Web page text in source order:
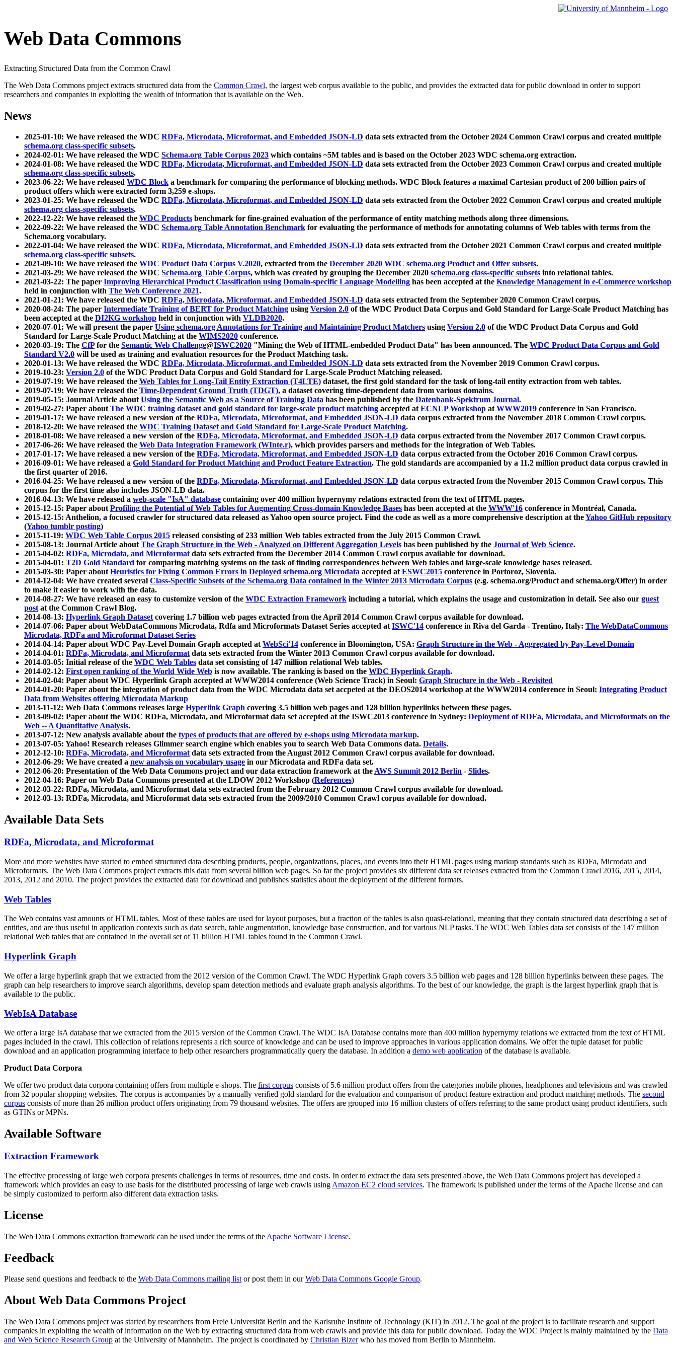
Web Data Commons
Extracting Structured Data from the Common Crawl
The Web Data Commons project extracts structured data from the Common Crawl, the largest web corpus available to the public, and provides the extracted data for public download in order to support
researchers and companies in exploiting the wealth of information that is available on the Web.
News
2025-01-10: We have released the WDC RDFa, Microdata, Microformat, and Embedded JSON-LD data sets extracted from the October 2024 Common Crawl corpus and created multiple
schema.org class-specific subsets.
2024-02-01: We have released the WDC Schema.org Table Corpus 2023 which contains ~5M tables and is based on the October 2023 WDC schema.org extraction.
2024-01-08: We have released the WDC RDFa, Microdata, Microformat, and Embedded JSON-LD data sets extracted from the October 2023 Common Crawl corpus and created multiple
schema.org class-specific subsets.
2023-06-22: We have released WDC Block a benchmark for comparing the performance of blocking methods. WDC Block features a maximal Cartesian product of 200 billion pairs of
product offers which were extracted form 3,259 e-shops.
2023-01-25: We have released the WDC RDFa, Microdata, Microformat, and Embedded JSON-LD data sets extracted from the October 2022 Common Crawl corpus and created multiple
schema.org class-specific subsets.
2022-12-22: We have released the WDC Products benchmark for fine-grained evaluation of the performance of entity matching methods along three dimensions.
2022-09-22: We have released the WDC Schema.org Table Annotation Benchmark for evaluating the performance of methods for annotating columns of Web tables with terms from the
Schema.org vocabulary.
2022-01-04: We have released the WDC RDFa, Microdata, Microformat, and Embedded JSON-LD data sets extracted from the October 2021 Common Crawl corpus and created multiple
schema.org class-specific subsets.
2021-09-10: We have released the WDC Product Data Corpus V.2020, extracted from the December 2020 WDC schema.org Product and Offer subsets.
2021-03-29: We have released the WDC Schema.org Table Corpus, which was created by grouping the December 2020 schema.org class-specific subsets into relational tables.
2021-03-22: The paper Improving Hierarchical Product Classification using Domain-specific Language Modelling has been accepted at the Knowledge Management in e-Commerce workshop
held in conjunction with The Web Conference 2021.
2021-01-21: We have released the WDC RDFa, Microdata, Microformat, and Embedded JSON-LD data sets extracted from the September 2020 Common Crawl corpus.
2020-08-24: The paper Intermediate Training of BERT for Product Matching using Version 2.0 of the WDC Product Data Corpus and Gold Standard for Large-Scale Product Matching has
been accepted at the DI2KG workshop held in conjunction with VLDB2020.
2020-07-01: We will present the paper Using schema.org Annotations for Training and Maintaining Product Matchers using Version 2.0 of the WDC Product Data Corpus and Gold
Standard for Large-Scale Product Matching at the WIMS2020 conference.
2020-03-19: The CfPfor the Semantic Web Challenge@ISWC2020 "Mining the Web of HTML-embedded Product Data" has been announced. The WDC Product Data Corpus and Gold
Standard V2.0 will be used as training and evaluation resources for the Product Matching task.
2020-01-13: We have released the WDC RDFa, Microdata, Microformat, and Embedded JSON-LD data sets extracted from the November 2019 Common Crawl corpus.
2019-10-23: Version 2.0 of the WDC Product Data Corpus and Gold Standard for Large-Scale Product Matching released.
2019-07-19: We have released the Web Tables for Long-Tail Entity Extraction (T4LTE) dataset, the first gold standard for the task of long-tail entity extraction from web tables.
2019-07-19: We have released the Time-Dependent Ground Truth (TDGT), a dataset covering time-dependent data from various domains.
2019-05-15: Journal Article aboutUsing the Semantic Web as a Source of Training Data has been published by the Datenbank-Spektrum Journal.
2019-02-27: Paper aboutThe WDC training dataset and gold standard for large-scale product matching accepted atECNLP Workshop atWWW2019 conference in San Francisco.
2019-01-17: We have released a new version of the RDFa, Microdata, Microformat, and Embedded JSON-LD data corpus extracted from the November 2018 Common Crawl corpus.
2018-12-20: We have released the WDC Training Dataset and Gold Standard for Large-Scale Product Matching.
2018-01-08: We have released a new version of the RDFa, Microdata, Microformat, and Embedded JSON-LD data corpus extracted from the November 2017 Common Crawl corpus.
2017-06-26: We have released the Web Data Integration Framework (WInte.r), which provides parsers and methods for the integration of Web Tables.
2017-01-17: We have released a new version of the RDFa, Microdata, Microformat, and Embedded JSON-LD data corpus extracted from the October 2016 Common Crawl corpus.
2016-09-01: We have released a Gold Standard for Product Matching and Product Feature Extraction. The gold standards are accompanied by a 11.2 million product data corpus crawled in
the first quarter of 2016.
2016-04-25: We have released a new version of the RDFa, Microdata, Microformat, and Embedded JSON-LD data corpus extracted from the November 2015 Common Crawl corpus. This
corpus for the first time also includes JSON-LD data.
2016-04-13: We have released a web-scale "IsA" database containing over 400 million hypernymy relations extracted from the text of HTML pages.
2015-12-15: Paper aboutProfiling the Potential of Web Tables for Augmenting Cross-domain Knowledge Bases has been accepted at the WWW'16 conference in Montréal, Canada.
2015-12-15: Anthelion, a focused crawler for structured data released as Yahoo open source project. Find the code as well as a more comprehensive description at theYahoo GitHub repository
(Yahoo tumblr posting)
2015-11-19: WDC Web Table Corpus 2015 released consisting of 233 million Web tables extracted from the July 2015 Common Crawl.
2015-08-13: Journal Article aboutThe Graph Structure in the Web - Analyzed on Different Aggregation Levels has been published by the Journal of Web Science.
2015-04-02: RDFa, Microdata, and Microformatdata sets extracted from the December 2014 Common Crawl corpus available for download.
2015-04-01: T2D Gold Standard for comparing matching systems on the task of finding correspondences between Web tables and large-scale knowledge bases released.
2015-03-30: Paper aboutHeuristics for Fixing Common Errors in Deployed schema.org Microdata accepted atESWC2015 conference in Portoroz, Slovenia.
2014-12-04: We have created several Class-Specific Subsets of the Schema.org Data contained in the Winter 2013 Microdata Corpus (e.g. schema.org/Product and schema.org/Offer) in order
to make it easier to work with the data.
2014-08-27: We have released an easy to customize version of the WDC Extraction Framework including a tutorial, which explains the usage and customization in detail. See also our guest
postat the Common Crawl Blog.
2014-08-13: Hyperlink Graph Datasetcovering 1.7 billion web pages extracted from the April 2014 Common Crawl corpus available for download.
2014-07-06: Paper about WebDataCommons Microdata, Rdfa and Microformats Dataset Series accepted atISWC'14 conference in Riva del Garda - Trentino, Italy: The WebDataCommons
Microdata, RDFa and Microformat Dataset Series
2014-04-14: Paper about WDC Pay-Level Domain Graph accepted atWebSci'14 conference in Bloomington, USA: Graph Structure in the Web - Aggregated by Pay-Level Domain
2014-04-01: RDFa, Microdata, and Microformatdata sets extracted from the Winter 2013 Common Crawl corpus available for download.
2014-03-05: Initial release of the WDC Web Tables data set consisting of 147 million relational Web tables.
2014-02-12: First open ranking of the World Wide Web is now available. The ranking is based on the WDC Hyperlink Graph.
2014-02-04: Paper about WDC Hyperlink Graph accepted at WWW2014 conference (Web Science Track) in Seoul: Graph Structure in the Web - Revisited
2014-01-20: Paper about the integration of product data from the WDC Microdata data set accpeted at the DEOS2014 workshop at the WWW2014 conference in Seoul: Integrating Product
Data from Websites offering Microdata Markup
2013-11-12: Web Data Commons releases large Hyperlink Graph covering 3.5 billion web pages and 128 billion hyperlinks between these pages.
2013-09-02: Paper about the WDC RDFa, Microdata, and Microformat data set accepted at the ISWC2013 conference in Sydney: Deployment of RDFa, Microdata, and Microformats on the
Web -- A Quantitative Analysis.
2013-07-12: New analysis available about the types of products that are offered by e-shops using Microdata markup.
2013-07-05: Yahoo! Research releases Glimmer search engine which enables you to search Web Data Commons data. Details.
2012-12-10: RDFa, Microdata, and Microformatdata sets extracted from the August 2012 Common Crawl corpus available for download.
2012-06-29: We have created a new analysis on vocabulary usage in our Microdata and RDFa data set.
2012-06-20: Presentation of the Web Data Commons project and our data extraction framework at theAWS Summit 2012 Berlin - Slides.
2012-04-16: Paper on Web Data Commons presented at the LDOW 2012 Workshop (References)
2012-03-22: RDFa, Microdata, and Microformat data sets extracted from the February 2012 Common Crawl corpus available for download.
2012-03-13: RDFa, Microdata, and Microformat data sets extracted from the 2009/2010 Common Crawl corpus available for download.
Available Data Sets
RDFa, Microdata, and Microformat
More and more websites have started to embed structured data describing products, people, organizations, places, and events into their HTML pages using markup standards such as RDFa, Microdata and
Microformats. The Web Data Commons project extracts this data from several billion web pages. So far the project provides six different data set releases extracted from the Common Crawl 2016, 2015, 2014,
2013, 2012 and 2010. The project provides the extracted data for download and publishes statistics about the deployment of the different formats.
Web Tables
The Web contains vast amounts ofHTML tables. Most of these tables are used for layout purposes, but a fraction of the tables is also quasi-relational, meaning that they contain structured data describing a set of
entities, and are thus useful in application contexts such as data search, table augmentation, knowledge base construction, and for various NLP tasks. The WDC Web Tables data set consists of the 147 million
relational Web tables that are contained in the overall set of 11 billion HTML tables found in the Common Crawl.
Hyperlink Graph
We offer a large hyperlink graph that we extracted from the 2012 version of the Common Crawl. The WDC Hyperlink Graph covers 3.5 billion web pages and 128 billion hyperlinks between these pages. The
graph can help researchers to improve search algorithms, develop spam detection methods and evaluate graph analysis algorithms. To the best of our knowledge, the graph is the largest hyperlink graph that is
available to the public.
WebIsA Database
We offer a large IsA database that we extracted from the 2015 version of the Common Crawl. The WDC IsA Database contains more than 400 million hypernymy relations we extracted from the text of HTML
pages included in the crawl. This collection of relations represents a rich source of knowledge and can be used to improve approaches in various application domains. We offer the tuple dataset for public
download and an application programming interface to help other researchers programmatically query the database. In addition a demo web application of the database is available.
Product Data Corpora
We offer two product data corpora containing offers from multiple e-shops. The first corpus consists of 5.6 million product offers from the categories mobile phones, headphones and televisions and was crawled
from 32 popular shopping websites. The corpus is accompanies by a manually verified gold standard for the evaluation and comparison of product feature extraction and product matching methods. The second
corpus consists of more than 26 million product offers originating from 79 thousand websites. The offers are grouped into 16 million clusters of offers referring to the same product using product identifiers, such
as GTINs or MPNs.
Available Software
Extraction Framework
The effective processing of large web corpora presents challenges in terms of resources, time and costs. In order to extract the data sets presented above, the Web Data Commons project has developed a
framework which provides an easy to use basis for the distributed processing of large web crawls using Amazon EC2 cloud services. The framework is published under the terms of the Apache license and can
be simply customized to perform also different data extraction tasks.
License
The Web Data Commons extraction framework can be used under the terms of the Apache Software License.
Feedback
Please send questions and feedback to the Web Data Commons mailing listor post them in ourWeb Data Commons Google Group.
About Web Data Commons Project
The Web Data Commons project was started by researchers from Freie Universität Berlin and the Karlsruhe Institute of Technology (KIT) in 2012. The goal of the project is to facilitate research and support
companies in exploiting the wealth of information on the Web by extracting structured data from web crawls and provide this data for public download. Today the WDC Project is mainly maintained by the Data
and Web Science Research Group at the University of Mannheim. The project is coordinated by Christian Bizerwho has moved from Berlin to Mannheim.